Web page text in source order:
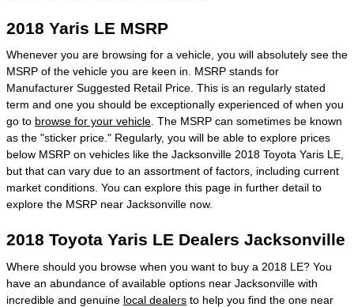
2018 Yaris LE MSRP
Whenever you are browsing for a vehicle, you will absolutely see the
MSRP of the vehicle you are keen in. MSRP stands for
Manufacturer Suggested Retail Price. This is an regularly stated
term and one you should be exceptionally experienced of when you
go to browse for your vehicle . The MSRP can sometimes be known
as the "sticker price." Regularly, you will be able to explore prices
below MSRP on vehicles like the Jacksonville 2018 Toyota Yaris LE,
but that can vary due to an assortment of factors, including current
market conditions. You can explore this page in further detail to
explore the MSRP near Jacksonville now.
2018 Toyota Yaris LE Dealers Jacksonville
Where should you browse when you want to buy a 2018 LE? You
have an abundance of available options near Jacksonville with
incredible and genuine local dealers to help you find the one near